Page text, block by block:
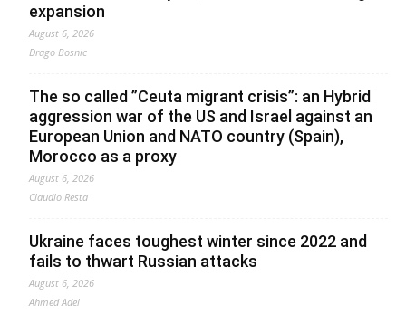
expansion
August 6, 2026
Drago Bosnic
The so called ”Ceuta migrant crisis”: an Hybrid
aggression war of the US and Israel against an
European Union and NATO country (Spain),
Morocco as a proxy
August 6, 2026
Claudio Resta
Ukraine faces toughest winter since 2022 and
fails to thwart Russian attacks
August 6, 2026
Ahmed Adel